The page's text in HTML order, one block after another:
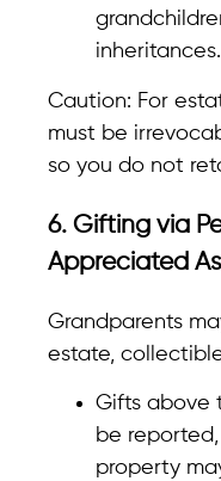
inheritances.
Caution: For
must be
so you do not
6. Gifting via
Appreciated
Grandparents
estate,
Gifts above
be
property